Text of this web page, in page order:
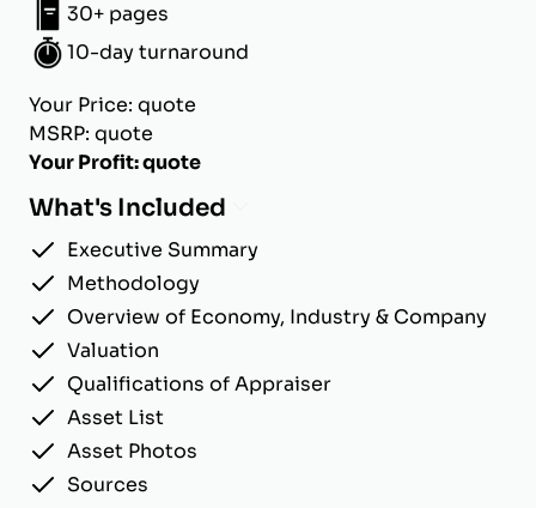
30+ pages
10-day turnaround
Your Price: quote
MSRP: quote
Your Profit: quote
What's Included
Executive Summary
Methodology
Overview of Economy, Industry & Company
Valuation
Qualifications of Appraiser
Asset List
Asset Photos
Sources